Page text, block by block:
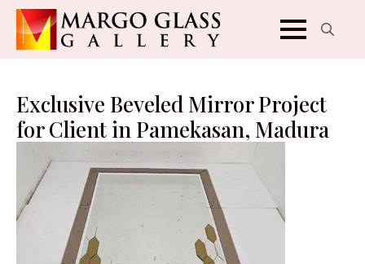
Exclusive Beveled Mirror Project
for Client in Pamekasan, Madura